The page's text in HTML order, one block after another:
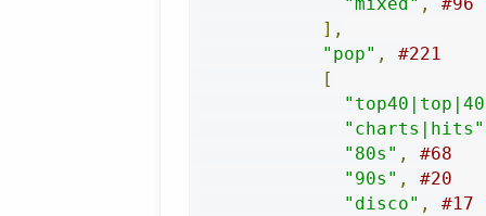
],
"pop" ,
#221
[
"charts|hits"
"80s" ,
#68
"90s" ,
#20
"disco" ,
#17